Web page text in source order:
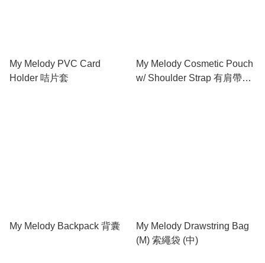
My Melody PVC Card
Holder 咭片套
My Melody Cosmetic Pouch
w/ Shoulder Strap 有肩帶化
My Melody Backpack 背囊
My Melody Drawstring Bag
(M) 索繩袋 (中)